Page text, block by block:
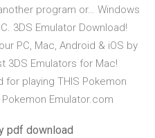
program or… Windows
3DS Emulator Download!
PC, Mac, Android & iOS by
3DS Emulators for Mac!
playing THIS Pokemon
Emulator.com
pdf download